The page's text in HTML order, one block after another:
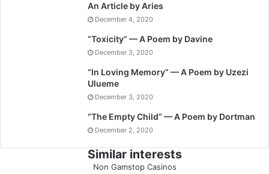
An Article by Aries
December 4, 2020
“Toxicity” — A Poem by Davine
December 3, 2020
“In Loving Memory” — A Poem by Uzezi
Ulueme
December 3, 2020
“The Empty Child” — A Poem by Dortman
December 2, 2020
Similar interests
Non Gamstop Casinos